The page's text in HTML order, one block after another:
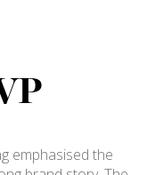
emphasised the